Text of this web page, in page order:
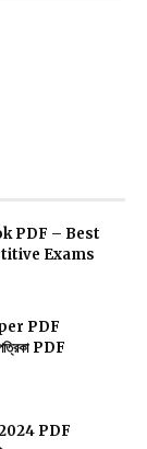
PDF – Best
Exams
PDF
PDF
PDF